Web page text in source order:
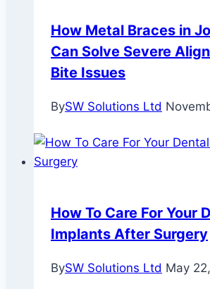
How Metal Braces in
Can Solve Severe
Bite Issues
BySW Solutions Ltd
How To Care For Your
Implants After Surgery
BySW Solutions Ltd May